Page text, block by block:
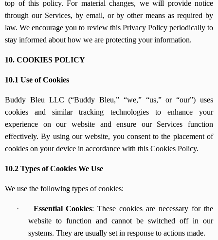
top of this policy. For material changes, we will provide notice
through our Services, by email, or by other means as required by
law. We encourage you to review this Privacy Policy periodically to
stay informed about how we are protecting your information.
10. COOKIES POLICY
10.1 Use of Cookies
Buddy Bleu LLC (“Buddy Bleu,” “we,” “us,” or “our”) uses
cookies and similar tracking technologies to enhance your
experience on our website and ensure our Services function
effectively. By using our website, you consent to the placement of
cookies on your device in accordance with this Cookies Policy.
10.2 Types of Cookies We Use
We use the following types of cookies:
· Essential Cookies: These cookies are necessary for the
website to function and cannot be switched off in our
systems. They are usually set in response to actions made.